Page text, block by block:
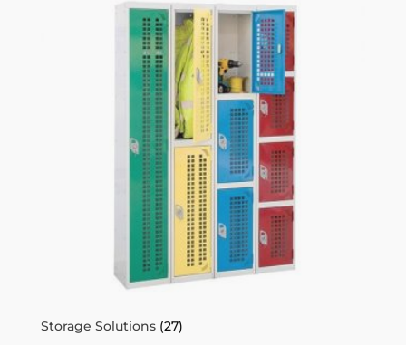
Storage Solutions (27)